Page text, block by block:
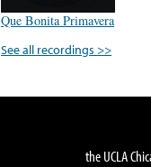
Que Bonita Primavera
See all recordings >>
the UCLA